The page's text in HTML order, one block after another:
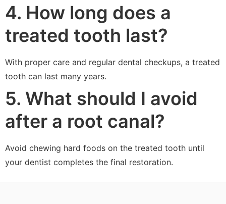
4. How long does a
treated tooth last?
With proper care and regular dental checkups, a treated
tooth can last many years.
5. What should I avoid
after a root canal?
Avoid chewing hard foods on the treated tooth until
your dentist completes the final restoration.